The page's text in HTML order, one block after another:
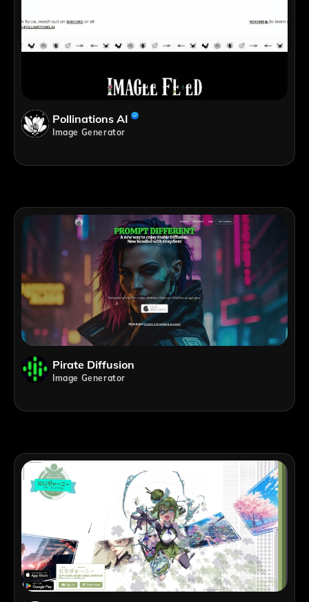
Pollinations AI
Image Generator
Pirate Diffusion
Image Generator